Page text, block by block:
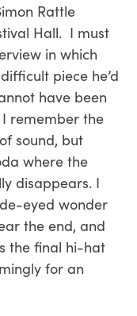
Rattle
Hall. I must
in which
piece he’d
have been
remember the
sound, but
where the
disappears. I
eyed wonder
the end, and
the final hi-hat
for an